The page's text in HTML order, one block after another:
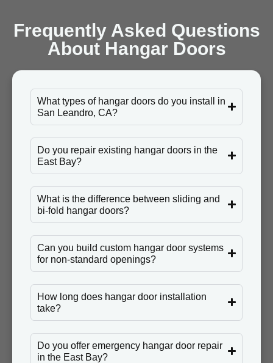
Frequently Asked Questions
About Hangar Doors
What types of hangar doors do you install in
San Leandro, CA?
Do you repair existing hangar doors in the
East Bay?
What is the difference between sliding and
bi-fold hangar doors?
Can you build custom hangar door systems
for non-standard openings?
How long does hangar door installation
take?
Do you offer emergency hangar door repair
in the East Bay?